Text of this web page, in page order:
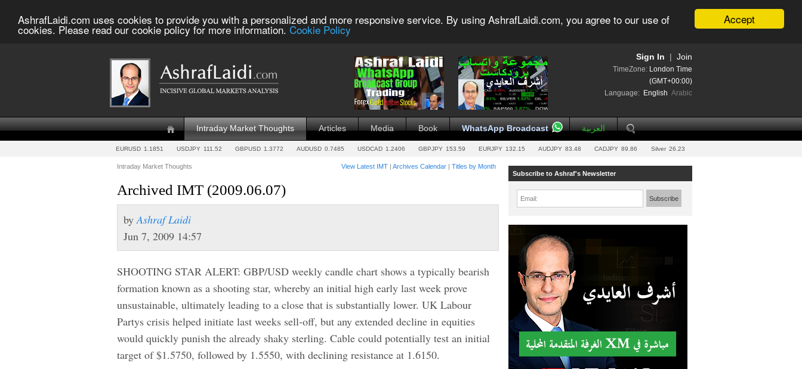
Accept
AshrafLaidi.com uses cookies to provide you with a personalized and more responsive service. By using AshrafLaidi.com, you agree to our use of
cookies. Please read our cookie policy for more information. Cookie Policy
Join
Sign In
TimeZone: London Time
(GMT+00:00)
Language: English Arabic
Intraday Market Thoughts Articles Media Book WhatsApp Broadcast العربية
EURUSD 1.1851 USDJPY 111.52 GBPUSD 1.3772 AUDUSD 0.7485 USDCAD 1.2406 GBPJPY 153.59 EURJPY 132.15 AUDJPY 83.48 CADJPY 89.86 Silver 26.23
Intraday Market Thoughts View Latest IMT | Archives Calendar | Titles by Month
Archived IMT (2009.06.07)
byAshraf Laidi
Jun 7, 2009 14:57
SHOOTING STAR ALERT: GBP/USD weekly candle chart shows a typically bearish
formation known as a shooting star, whereby an initial high early last week prove
unsustainable, ultimately leading to a close that is substantially lower. UK Labour
Partys crisis helped initiate last weeks sell-off, but any extended decline in equities
would quickly punish the already shaky sterling. Cable could potentially test an initial
target of $1.5750, followed by 1.5550, with declining resistance at 1.6150.
Subscribe to Ashraf's Newsletter
Email: Subscribe